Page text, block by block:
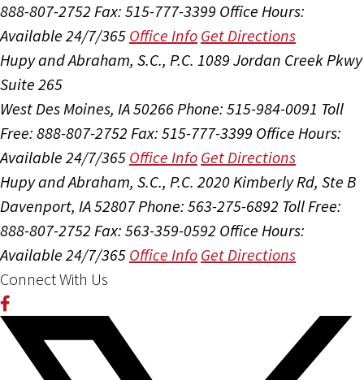
888-807-2752 Fax: 515-777-3399 Office Hours:
Available 24/7/365 Office Info Get Directions
Hupy and Abraham, S.C., P.C. 1089 Jordan Creek Pkwy
Suite 265
West Des Moines, IA 50266Phone: 515-984-0091 Toll
Free: 888-807-2752 Fax: 515-777-3399 Office Hours:
Available 24/7/365 Office Info Get Directions
Hupy and Abraham, S.C., P.C. 2020 Kimberly Rd, Ste B
Davenport, IA 52807Phone: 563-275-6892 Toll Free:
888-807-2752 Fax: 563-359-0592 Office Hours:
Available 24/7/365 Office Info Get Directions
Connect With Us